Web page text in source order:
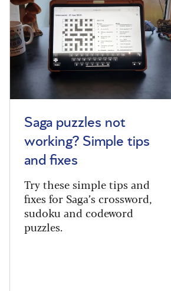
Saga puzzles not
working? Simple tips
and fixes
Try these simple tips and
fixes for Saga’s crossword,
sudoku and codeword
puzzles.